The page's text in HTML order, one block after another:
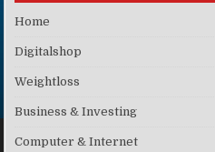
Home
Digitalshop
Weightloss
Business & Investing
Computer & Internet